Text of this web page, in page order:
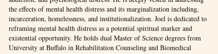
the effects of mental health distress and its marginalization including,
incarceration, homelessness, and institutionalization. Joel is dedicated to
reframing mental health distress as a potential spiritual marker and
existential opportunity. He holds dual Master of Science degrees from
University at Buffalo in Rehabilitation Counseling and Biomedical